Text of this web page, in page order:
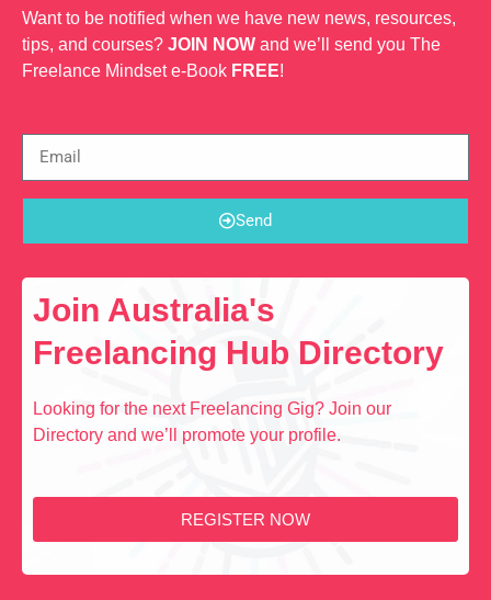
Want to be notified when we have new news, resources,
tips, and courses? JOIN NOW and we’ll send you The
Freelance Mindset e-Book FREE!
Send
Join Australia's
Freelancing Hub Directory
Looking for the next Freelancing Gig? Join our
Directory and we’ll promote your profile.
REGISTER NOW